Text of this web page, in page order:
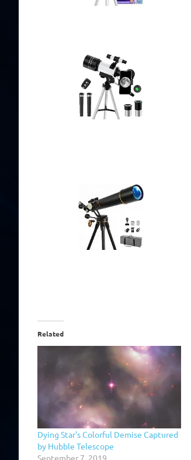
Related
Dying Star's Colorful Demise Captured
by Hubble Telescope
September 7, 2019